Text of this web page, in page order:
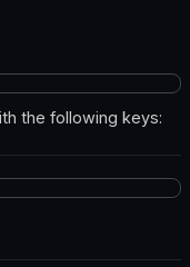
the following keys: